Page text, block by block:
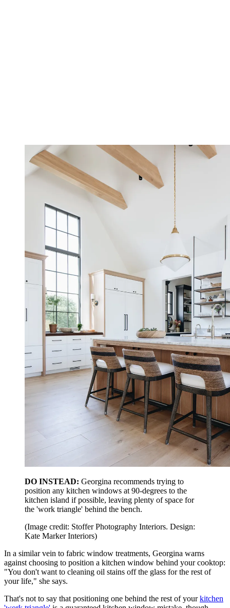
DO INSTEAD: Georgina recommends trying to
position any kitchen windows at 90-degrees to the
kitchen island if possible, leaving plenty of space for
the 'work triangle' behind the bench.
(Image credit: Stoffer Photography Interiors. Design:
Kate Marker Interiors)
In a similar vein to fabric window treatments, Georgina warns
against choosing to position a kitchen window behind your cooktop:
"You don't want to cleaning oil stains off the glass for the rest of
your life," she says.
That's not to say that positioning one behind the rest of yourkitchen